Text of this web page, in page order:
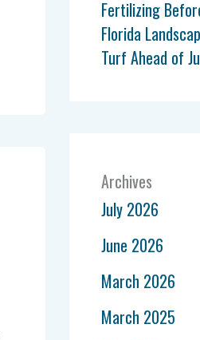
Fertilizing
Florida
Turf Ahead of
Archives
July 2026
June 2026
March 2026
March 2025